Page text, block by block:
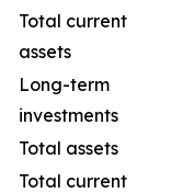
Total current
assets
Long-term
investments
Total assets
Total current